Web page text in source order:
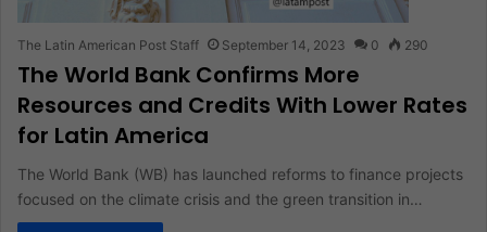
The Latin American Post Staff September 14, 2023 0 290
The World Bank Confirms More
Resources and Credits With Lower Rates
for Latin America
The World Bank (WB) has launched reforms to finance projects
focused on the climate crisis and the green transition in…